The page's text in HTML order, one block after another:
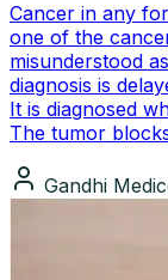
Cancer in any
one of the
misunderstood
diagnosis is
It is diagnosed
The tumor
Gandhi